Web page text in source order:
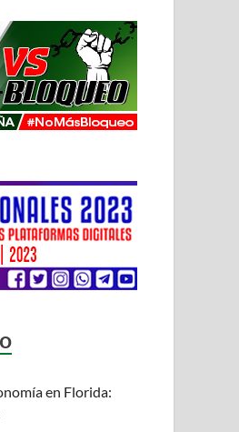
en Florida: